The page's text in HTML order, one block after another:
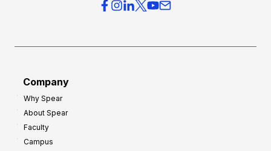
Company
Why Spear
About Spear
Faculty
Campus